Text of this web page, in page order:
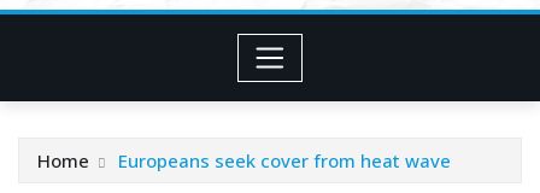
Home Europeans seek cover from heat wave